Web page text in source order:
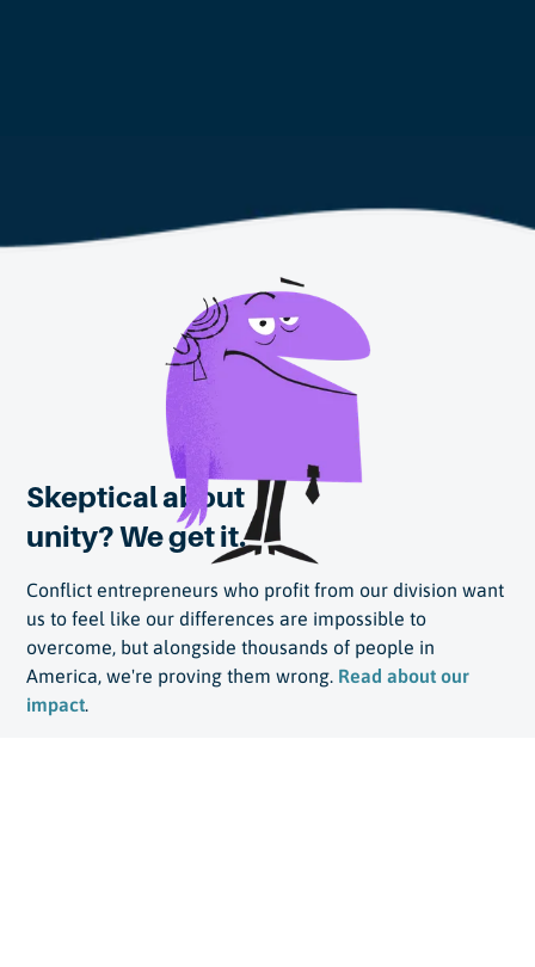
Skeptical about
unity? We get it.
Conflict entrepreneurs who profit from our division want
us to feel like our differences are impossible to
overcome, but alongside thousands of people in
America, we're proving them wrong. Read about our
impact.